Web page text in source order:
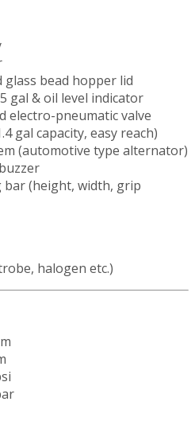
bead hopper lid
gal & oil level indicator
electro-pneumatic valve
gal capacity, easy reach)
(automotive type alternator)
(height, width, grip
halogen etc.)